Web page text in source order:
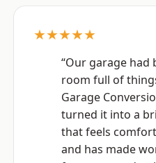
★★★★★
“Our garage had
room full of
Garage
turned it into a
that feels
and has made